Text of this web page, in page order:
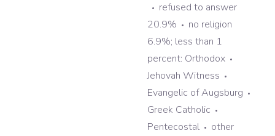
refused to answer
20.9%
no religion
6.9%; less than 1
percent: Orthodox
Jehovah Witness
Evangelic of Augsburg
Greek Catholic
Pentecostal
other